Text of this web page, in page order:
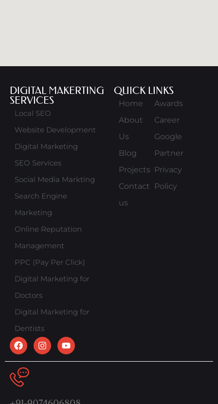
DIGITAL MAKERTING
SERVICES
Local SEO
Website Development
Digital Marketing
SEO Services
Social Media Markting
Search Engine
Marketing
Online Reputation
Management
PPC (Pay Per Click)
Digital Marketing for
Doctors
Digital Marketing for
Dentists
QUICK LINKS
Home
About
Us
Blog
Projects
Contact
us
Awards
Career
Google
Partner
Privacy
Policy